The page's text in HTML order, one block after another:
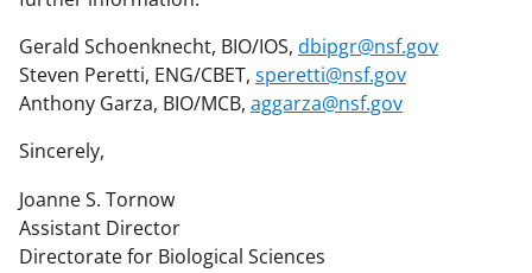
Gerald Schoenknecht, BIO/IOS, dbipgr@nsf.gov
Steven Peretti, ENG/CBET, speretti@nsf.gov
Anthony Garza, BIO/MCB, aggarza@nsf.gov
Sincerely,
Joanne S. Tornow
Assistant Director
Directorate for Biological Sciences